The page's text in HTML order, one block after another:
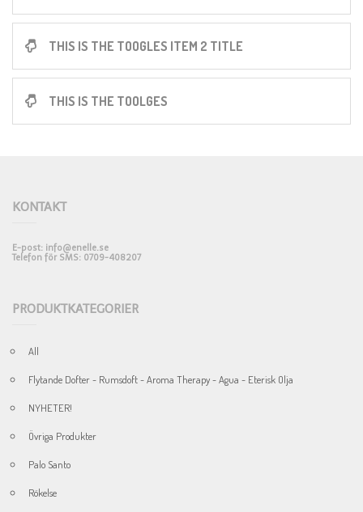
THIS IS THE TOOGLES ITEM 2 TITLE
THIS IS THE TOOLGES
KONTAKT
E-post: info@enelle.se
Telefon för SMS: 0709-408207
PRODUKTKATEGORIER
All
Flytande Dofter - Rumsdoft - Aroma Therapy - Agua - Eterisk Olja
NYHETER!
Övriga Produkter
Palo Santo
Rökelse